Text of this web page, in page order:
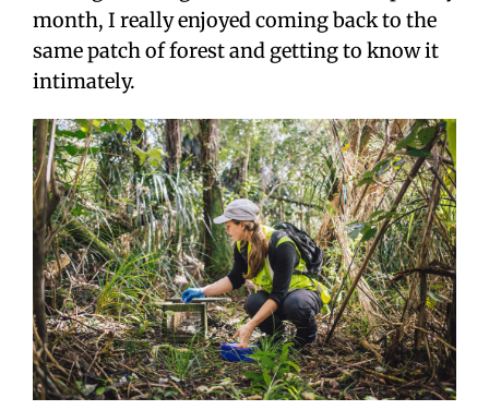
month, I really enjoyed coming back to the
same patch of forest and getting to know it
intimately.